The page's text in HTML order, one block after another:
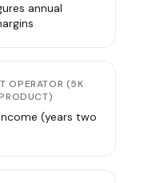
annual
OPERATOR (5K
(years two